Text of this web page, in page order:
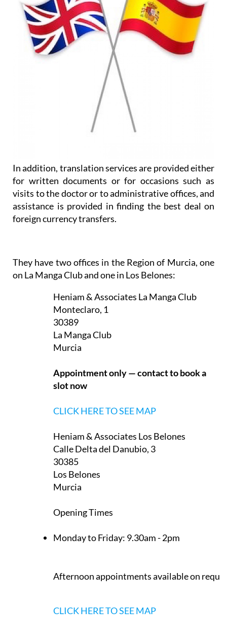
In addition, translation services are provided either
for written documents or for occasions such as
visits to the doctor or to administrative offices, and
assistance is provided in finding the best deal on
They have two offices in the Region of Murcia, one
on La Manga Club and one in Los Belones:
Heniam & Associates La Manga Club
Monteclaro, 1
30389
La Manga Club
Appointment only — contact to book a
Heniam & Associates Los Belones
Calle Delta del Danubio, 3
30385
Los Belones